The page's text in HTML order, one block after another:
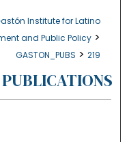
Institute for Latino
and Public Policy >
GASTON_PUBS > 219